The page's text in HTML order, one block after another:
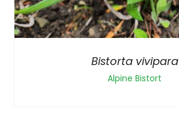
Bistorta vivipara
Alpine Bistort